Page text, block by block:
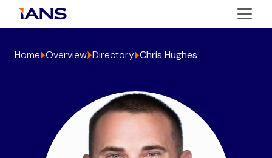
Home Overview Directory Chris Hughes